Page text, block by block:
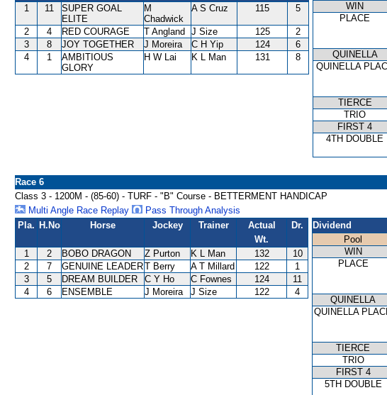
1 11
SUPER GOAL
ELITE
M
Chadwick
A S Cruz 115 5
2 4 RED COURAGE T Angland J Size 125
2
3
8 JOY TOGETHER J Moreira C H Yip 124
6
4
1
AMBITIOUS
GLORY
H W Lai K L Man 131 8
WIN
PLACE
QUINELLA
QUINELLA
TIERCE
TRIO
FIRST 4
4TH DOUBLE
Race 6
Class 3 - 1200M - (85-60) - TURF - "B" Course - BETTERMENT HANDICAP
Multi Angle Race Replay
Pass Through Analysis
Pla. H.No Horse Jockey Trainer
Actual
Wt.
Dr.
1 2 BOBO DRAGON Z Purton K L Man 132
10
2
7 GENUINE LEADERT Berry A T Millard 122
1
3
5 DREAM BUILDER C Y Ho C Fownes 124
11
4
6 ENSEMBLE J Moreira J Size 122 4
Dividend
Pool
WIN
PLACE
QUINELLA
QUINELLA
TIERCE
TRIO
FIRST 4
5TH DOUBLE